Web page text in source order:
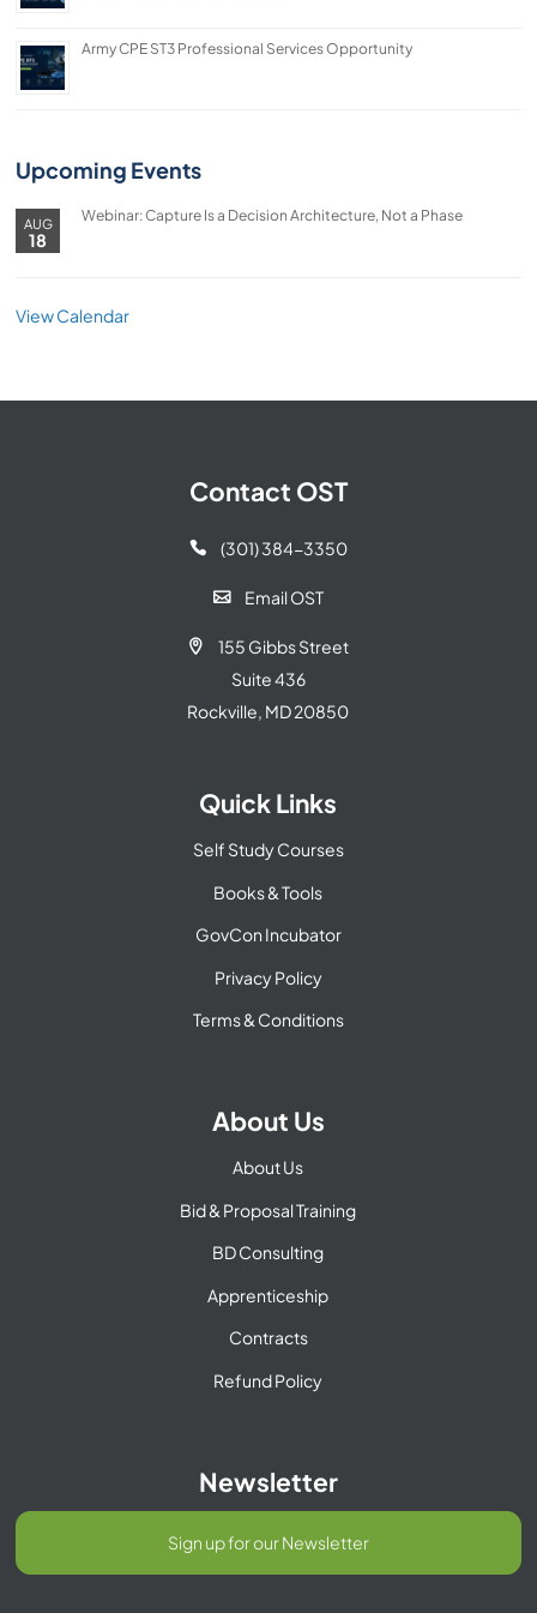
Army CPE ST3 Professional Services Opportunity
Upcoming Events
AUG
18
Webinar: Capture Is a Decision Architecture, Not a Phase
View Calendar
Contact OST
 (301) 384-3350
 Email OST

155 Gibbs Street
Suite 436
Rockville, MD 20850
Quick Links
Self Study Courses
Books & Tools
GovCon Incubator
Privacy Policy
Terms & Conditions
About Us
About Us
Bid & Proposal Training
BD Consulting
Apprenticeship
Contracts
Refund Policy
Newsletter
Sign up for our Newsletter